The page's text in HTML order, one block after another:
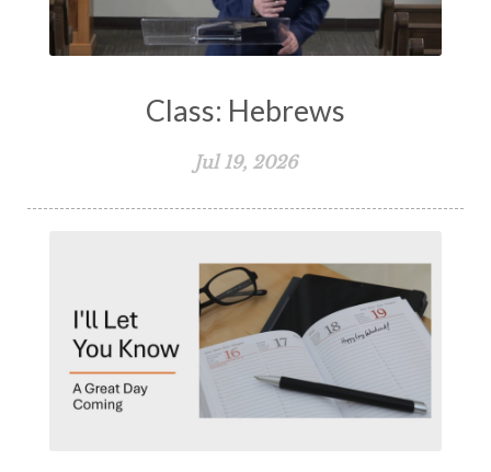
Class: Hebrews
Jul 19, 2026